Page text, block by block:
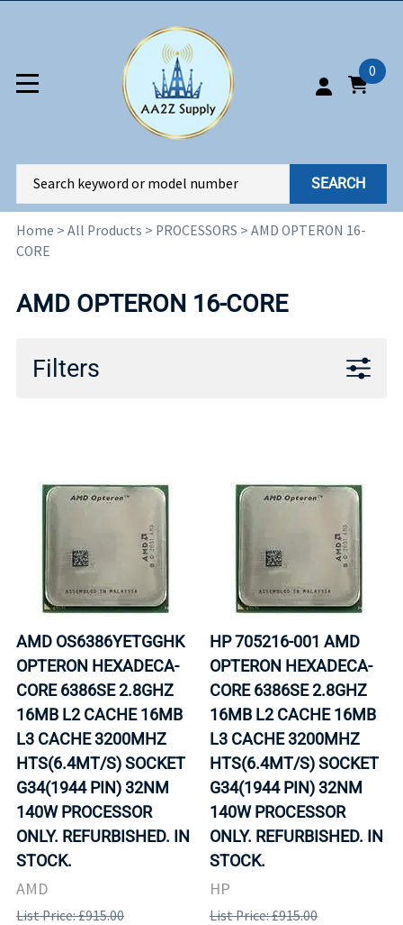
0
SEARCH
Home > All Products > PROCESSORS > AMD OPTERON 16-
CORE
AMD OPTERON 16-CORE
Filters
AMD OS6386YETGGHK
OPTERON HEXADECA-
CORE 6386SE 2.8GHZ
16MB L2 CACHE 16MB
L3 CACHE 3200MHZ
HTS(6.4MT/S) SOCKET
G34(1944 PIN) 32NM
140W PROCESSOR
ONLY. REFURBISHED. IN
STOCK.
AMD
List Price: £915.00
HP 705216-001 AMD
OPTERON HEXADECA-
CORE 6386SE 2.8GHZ
16MB L2 CACHE 16MB
L3 CACHE 3200MHZ
HTS(6.4MT/S) SOCKET
G34(1944 PIN) 32NM
140W PROCESSOR
ONLY. REFURBISHED. IN
STOCK.
HP
List Price: £915.00